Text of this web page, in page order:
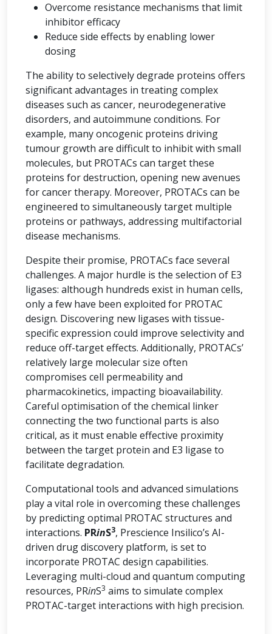
Overcome resistance mechanisms that limit
inhibitor efficacy
Reduce side effects by enabling lower
dosing
The ability to selectively degrade proteins offers
significant advantages in treating complex
diseases such as cancer, neurodegenerative
disorders, and autoimmune conditions. For
example, many oncogenic proteins driving
tumour growth are difficult to inhibit with small
molecules, but PROTACs can target these
proteins for destruction, opening new avenues
for cancer therapy. Moreover, PROTACs can be
engineered to simultaneously target multiple
proteins or pathways, addressing multifactorial
disease mechanisms.
Despite their promise, PROTACs face several
challenges. A major hurdle is the selection of E3
ligases: although hundreds exist in human cells,
only a few have been exploited for PROTAC
design. Discovering new ligases with tissue-
specific expression could improve selectivity and
reduce off-target effects. Additionally, PROTACs’
relatively large molecular size often
compromises cell permeability and
pharmacokinetics, impacting bioavailability.
Careful optimisation of the chemical linker
connecting the two functional parts is also
critical, as it must enable effective proximity
between the target protein and E3 ligase to
facilitate degradation.
Computational tools and advanced simulations
play a vital role in overcoming these challenges
by predicting optimal PROTAC structures and
interactions. PRinS3, Prescience Insilico’s AI-
driven drug discovery platform, is set to
incorporate PROTAC design capabilities.
Leveraging multi-cloud and quantum computing
resources, PRinS3 aims to simulate complex
PROTAC-target interactions with high precision.